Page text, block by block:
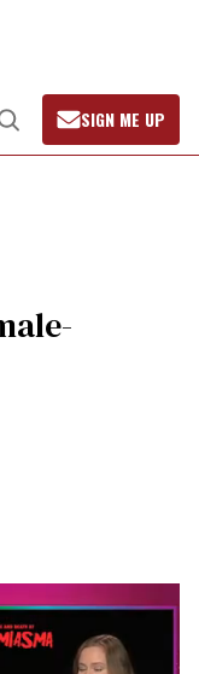
Open
Search
SIGN ME UP